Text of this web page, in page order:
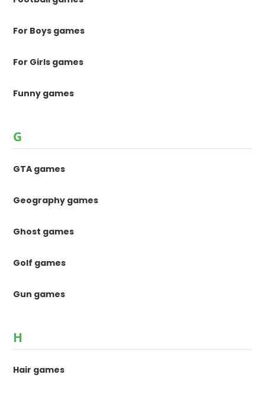
For Boys games
For Girls games
Funny games
G
GTA games
Geography games
Ghost games
Golf games
Gun games
H
Hair games